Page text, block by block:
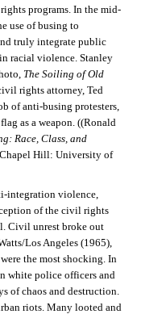
programs. In the mid-
use of busing to
truly integrate public
racial violence. Stanley
The Soiling of Old
rights attorney, Ted
of anti-busing protesters,
as a weapon. ((Ronald
Race, Class, and
Hill: University of
integration violence,
of the civil rights
Civil unrest broke out
Los Angeles (1965),
the most shocking. In
white police officers and
of chaos and destruction.
riots. Many looted and